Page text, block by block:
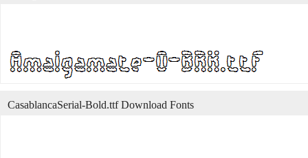
CasablancaSerial-Bold.ttf Download Fonts